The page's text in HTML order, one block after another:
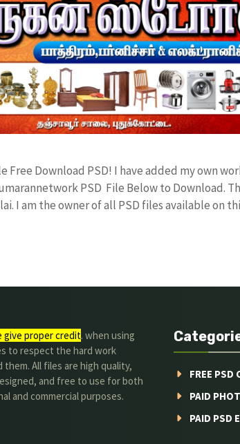
Download PSD! I have added my own
PSD File Below to Download.
I am the owner of all PSD files available on
give proper credit. when using
to respect the hard work
them. All files are high quality,
and free to use for both
and commercial purposes.
FREE PSD
PAID
PAID PSD